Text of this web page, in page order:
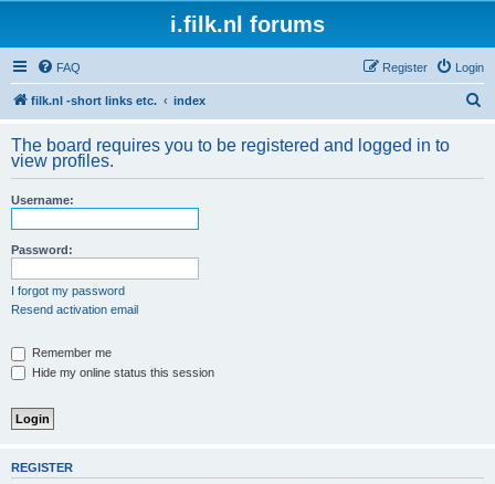
i.filk.nl forums
FAQ Login
Register
filk.nl -short links etc. index
r
The board requires you to be registered and logged in to
view profiles.
Username:
Password:
I forgot my password
Resend activation email
Remember me
Hide my online status this session
REGISTER